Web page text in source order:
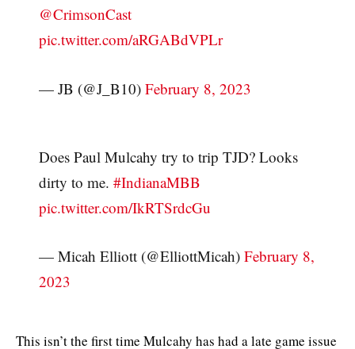
@CrimsonCast
pic.twitter.com/aRGABdVPLr
— JB (@J_B10) February 8, 2023
Does Paul Mulcahy try to trip TJD? Looks
dirty to me. #IndianaMBB
pic.twitter.com/IkRTSrdcGu
— Micah Elliott (@ElliottMicah) February 8,
2023
This isn’t the first time Mulcahy has had a late game issue